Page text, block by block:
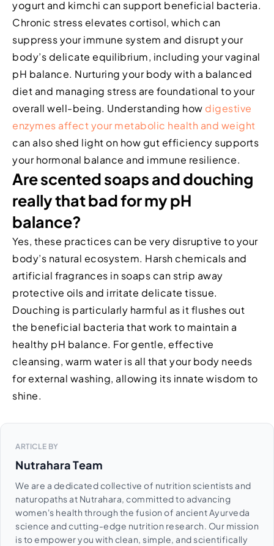
yogurt and kimchi can support beneficial bacteria.
Chronic stress elevates cortisol, which can
suppress your immune system and disrupt your
body’s delicate equilibrium, including your vaginal
pH balance. Nurturing your body with a balanced
diet and managing stress are foundational to your
overall well-being. Understanding how digestive
enzymes affect your metabolic health and weight
can also shed light on how gut efficiency supports
your hormonal balance and immune resilience.
Are scented soaps and douching
really that bad for my pH
balance?
Yes, these practices can be very disruptive to your
body’s natural ecosystem. Harsh chemicals and
artificial fragrances in soaps can strip away
protective oils and irritate delicate tissue.
Douching is particularly harmful as it flushes out
the beneficial bacteria that work to maintain a
healthy pH balance. For gentle, effective
cleansing, warm water is all that your body needs
for external washing, allowing its innate wisdom to
shine.
ARTICLE BY
Nutrahara Team
We are a dedicated collective of nutrition scientists and
naturopaths at Nutrahara, committed to advancing
women's health through the fusion of ancient Ayurveda
science and cutting-edge nutrition research. Our mission
is to empower you with clean, simple, and scientifically